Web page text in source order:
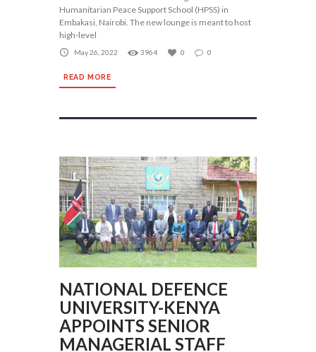
Humanitarian Peace Support School (HPSS) in
Embakasi, Nairobi. The new lounge is meant to host
high‐level
May 26, 2022 3964 0 0
READ MORE
NATIONAL DEFENCE
UNIVERSITY-KENYA
APPOINTS SENIOR
MANAGERIAL STAFF